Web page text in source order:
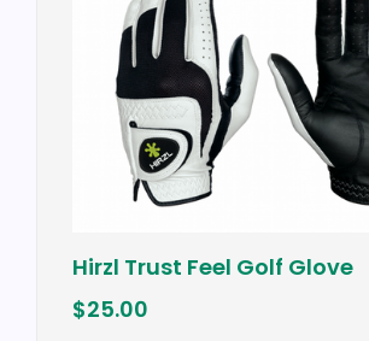
Hirzl Trust Feel Golf Glove
$25.00